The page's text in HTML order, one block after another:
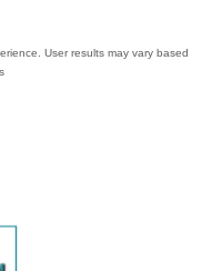
User results may vary based